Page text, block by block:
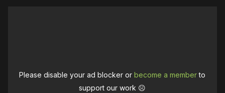
Please disable your ad blocker orbecome a memberto
support our work ☹️